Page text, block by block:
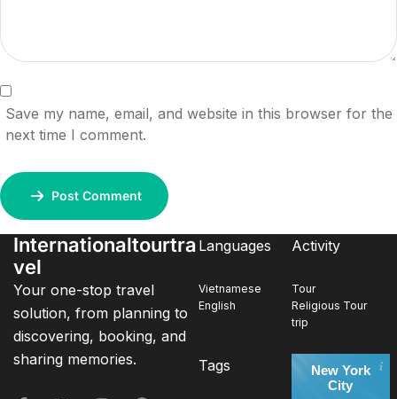
Save my name, email, and website in this browser for the
next time I comment.
Post Comment
Internationaltourtra
vel
Your one-stop travel
solution, from planning to
discovering, booking, and
sharing memories.
Languages
Vietnamese
English
Activity
Tour
Religious Tour
trip
Tags
New York
City